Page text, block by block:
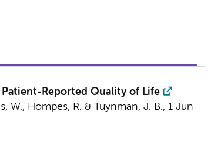
Reported Quality of Life
W., Hompes, R. & Tuynman, J. B., 1 Jun